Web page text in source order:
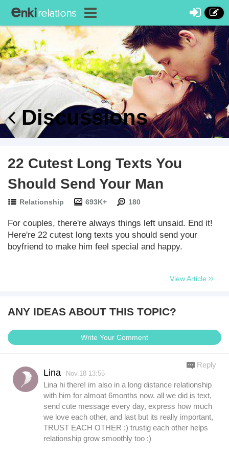
Discussions
22 Cutest Long Texts You
Should Send Your Man
Relationship 693K+ 180
For couples, there're always things left unsaid. End it!
Here're 22 cutest long texts you should send your
boyfriend to make him feel special and happy.
View Article
ANY IDEAS ABOUT THIS TOPIC?
Write Your Comment
Lina Nov.18 13:55
Lina hi there! im also in a long distance relationship
with him for almoat 6months now. all we did is text,
send cute message every day, express how much
we love each other, and last but its really important,
TRUST EACH OTHER :) trustig each other helps
relationship grow smoothly too :)
Reply